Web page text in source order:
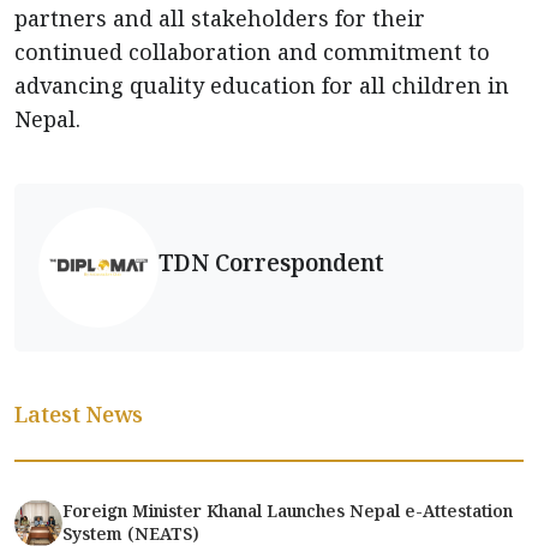
partners and all stakeholders for their
continued collaboration and commitment to
advancing quality education for all children in
Nepal.
TDN Correspondent
Latest News
Foreign Minister Khanal Launches Nepal e-Attestation
System (NEATS)